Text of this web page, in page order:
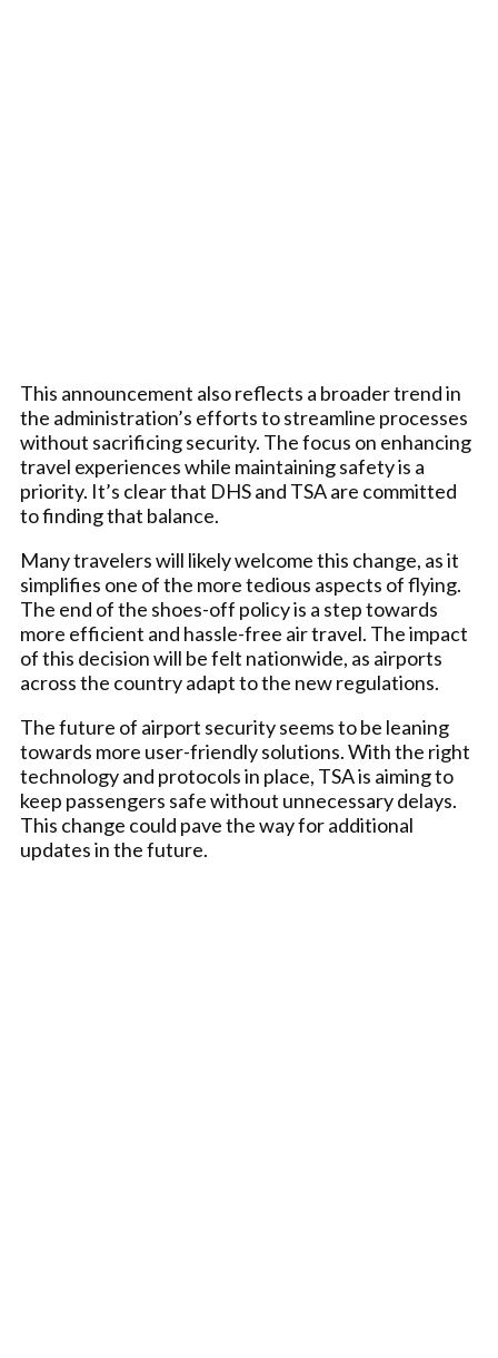
This announcement also reflects a broader trend in
the administration’s efforts to streamline processes
without sacrificing security. The focus on enhancing
travel experiences while maintaining safety is a
priority. It’s clear that DHS and TSA are committed
to finding that balance.
Many travelers will likely welcome this change, as it
simplifies one of the more tedious aspects of flying.
The end of the shoes-off policy is a step towards
more efficient and hassle-free air travel. The impact
of this decision will be felt nationwide, as airports
across the country adapt to the new regulations.
The future of airport security seems to be leaning
towards more user-friendly solutions. With the right
technology and protocols in place, TSA is aiming to
keep passengers safe without unnecessary delays.
This change could pave the way for additional
updates in the future.